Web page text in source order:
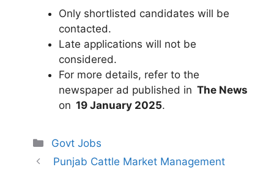
Only shortlisted candidates will be
contacted.
Late applications will not be
considered.
For more details, refer to the
newspaper ad published in The News
on 19 January 2025.
Categories
Govt Jobs
Punjab Cattle Market Management